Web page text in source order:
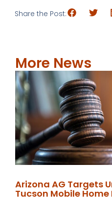
Share the Post:
More News
Arizona AG Targets
Tucson Mobile Home